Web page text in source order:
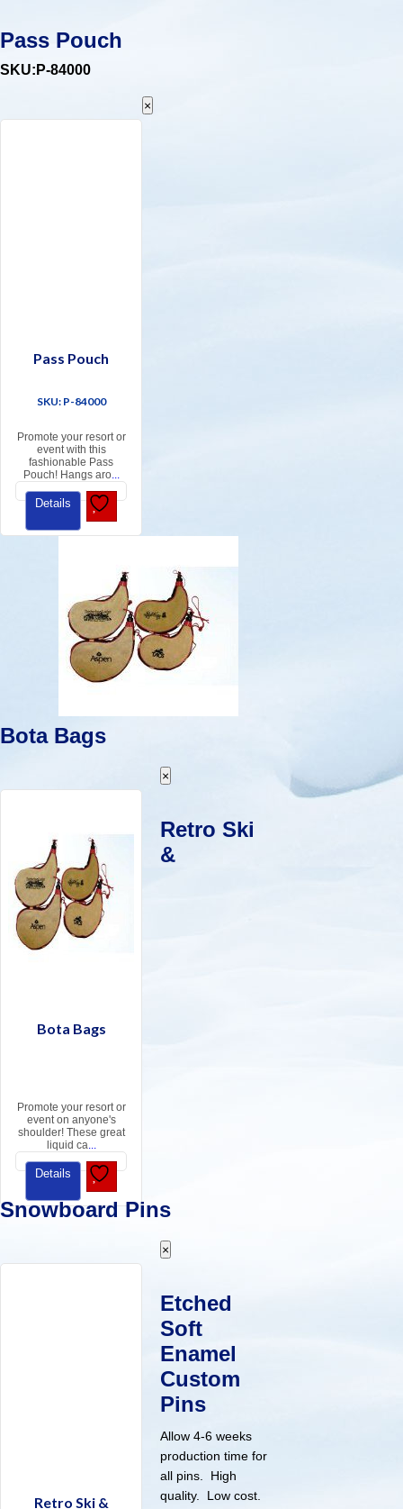
Pass Pouch
SKU:P-84000
Pass Pouch
SKU: P-84000
Promote your resort or
event with this
fashionable Pass
Pouch! Hangs aro...
Details
×
Bota Bags
Bota Bags
Promote your resort or
event on anyone's
shoulder! These great
liquid ca...
Details
×
Retro Ski
&
Snowboard Pins
Retro Ski &
×
Etched
Soft
Enamel
Custom
Pins
Allow 4-6 weeks
production time for
all pins. High
quality. Low cost.